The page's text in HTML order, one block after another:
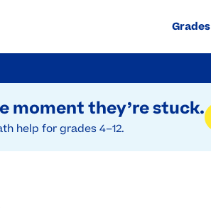
moment they’re stuck.
help for grades 4–12.
Grades